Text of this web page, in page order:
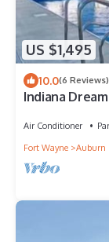
US $1,495
10.0(6 Reviews)
Indiana
Air Conditioner
Fort Wayne
Auburn